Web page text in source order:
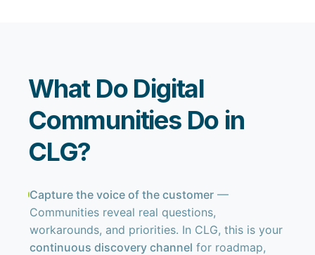
What Do Digital
Communities Do in
CLG?
Capture the voice of the customer—
Communities reveal real questions,
workarounds, and priorities. In CLG, this is your
continuous discovery channel for roadmap,